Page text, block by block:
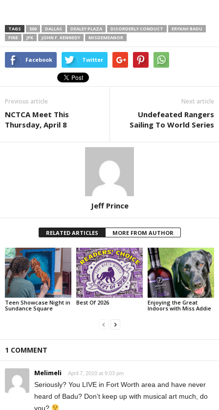
TAGS 500 DALLAS DEALEY PLAZA DISORDERLY CONDUCT
ERYKAH BADU
FINE
JFK JOHN F. KENNEDY MISDEMEANOR
Facebook Twitter
Previous article
NCTCA Meet This
Thursday, April 8
Next article
Undefeated Rangers
Sailing To World Series
Jeff Prince
RELATED ARTICLES MORE FROM AUTHOR
Teen Showcase Night in
Sundance Square
Best Of 2026
Enjoying the Great
Indoors with Miss Addie
1 COMMENT
Melimeli April 7, 2010 at 9:03 pm
Seriously? You LIVE in Fort Worth area and have never
heard of Badu? Don’t keep up with musical art much, do
you?